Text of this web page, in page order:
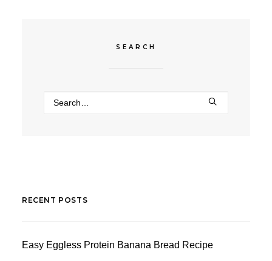
SEARCH
RECENT POSTS
Easy Eggless Protein Banana Bread Recipe